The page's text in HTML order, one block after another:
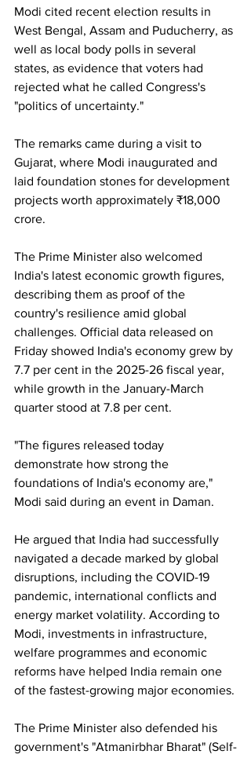
Modi cited recent election results in
West Bengal, Assam and Puducherry, as
well as local body polls in several
states, as evidence that voters had
rejected what he called Congress's
"politics of uncertainty."
The remarks came during a visit to
Gujarat, where Modi inaugurated and
laid foundation stones for development
projects worth approximately ₹18,000
crore.
The Prime Minister also welcomed
India's latest economic growth figures,
describing them as proof of the
country's resilience amid global
challenges. Official data released on
Friday showed India's economy grew by
7.7 per cent in the 2025-26 fiscal year,
while growth in the January-March
quarter stood at 7.8 per cent.
"The figures released today
demonstrate how strong the
foundations of India's economy are,"
Modi said during an event in Daman.
He argued that India had successfully
navigated a decade marked by global
disruptions, including the COVID-19
pandemic, international conflicts and
energy market volatility. According to
Modi, investments in infrastructure,
welfare programmes and economic
reforms have helped India remain one
of the fastest-growing major economies.
The Prime Minister also defended his
government's "Atmanirbhar Bharat" (Self-